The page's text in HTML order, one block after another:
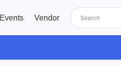
Events Vendor